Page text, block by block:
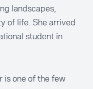
landscapes,
of life. She arrived
student in
is one of the few